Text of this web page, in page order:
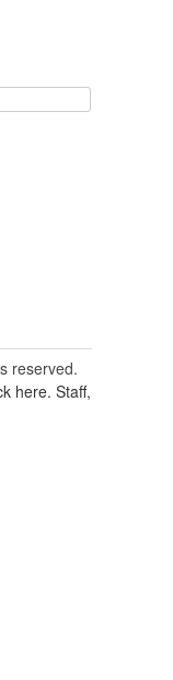
reserved.
here. Staff,